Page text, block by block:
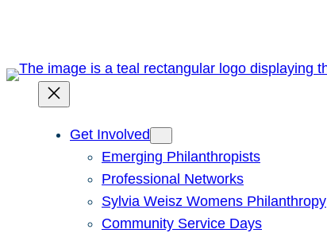
Get Involved
Emerging Philanthropists
Professional Networks
Sylvia Weisz Womens Philanthropy
Community Service Days